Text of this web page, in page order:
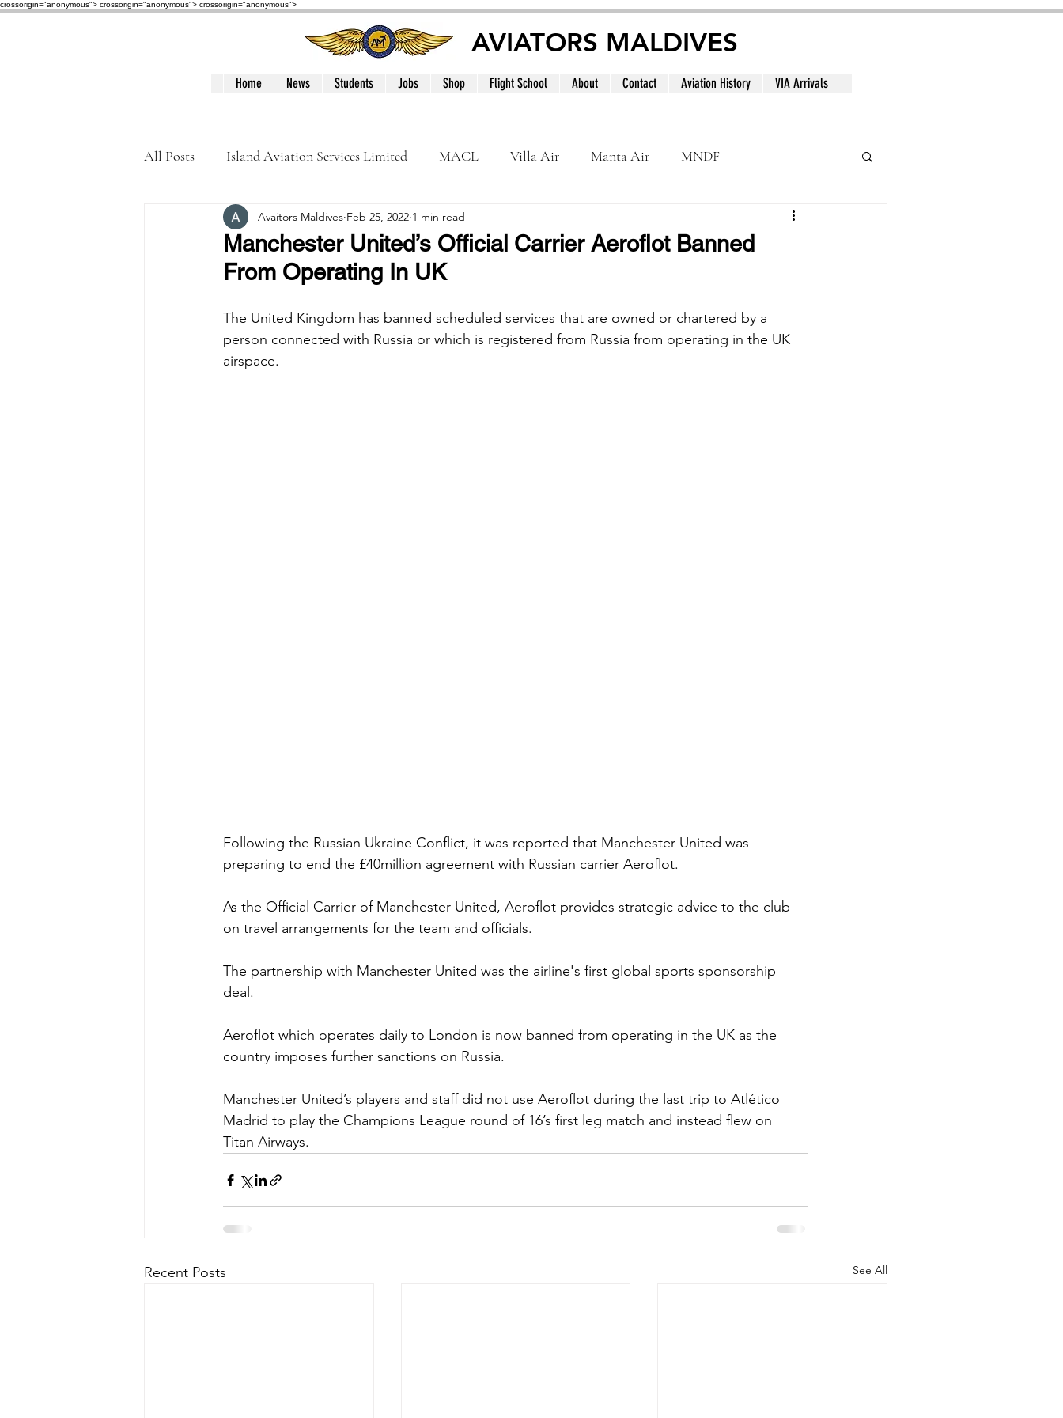
crossorigin="anonymous"> crossorigin="anonymous"> crossorigin="anonymous">
AVIATORS MALDIVES
Home News Students Jobs Shop Flight School About Contact Aviation History VIA Arrivals
All Posts Island Aviation Services Limited MACL Villa Air Manta Air MNDF
Trans Maldivian Airways MNATS BeOnd
Accidents / Incidents People Maldives
Manchester United’s Official Carrier Aeroflot Banned
From Operating In UK
Avaitors Maldives Feb 25, 2022 1 min read
The United Kingdom has banned scheduled services that are owned or chartered by a
person connected with Russia or which is registered from Russia from operating in the UK
airspace.
Following the Russian Ukraine Conflict, it was reported that Manchester United was
preparing to end the £40million agreement with Russian carrier Aeroflot.
As the Official Carrier of Manchester United, Aeroflot provides strategic advice to the club
on travel arrangements for the team and officials.
The partnership with Manchester United was the airline's first global sports sponsorship
deal.
Aeroflot which operates daily to London is now banned from operating in the UK as the
country imposes further sanctions on Russia.
Manchester United’s players and staff did not use Aeroflot during the last trip to Atlético
Madrid to play the Champions League round of 16’s first leg match and instead flew on
Titan Airways.
Recent Posts See All